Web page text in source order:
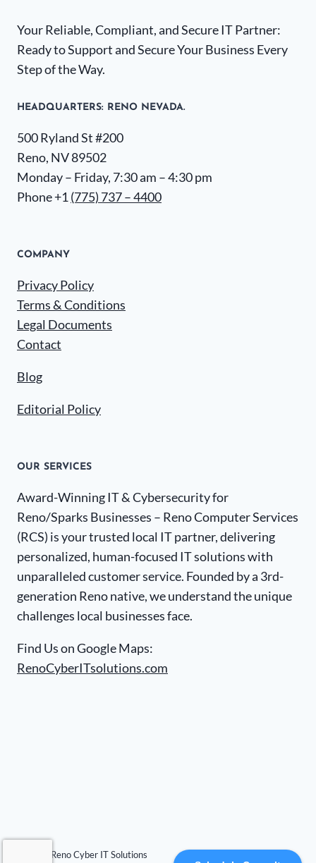
Your Reliable, Compliant, and Secure IT Partner:
Ready to Support and Secure Your Business Every
Step of the Way.
HEADQUARTERS​: RENO NEVADA.
500 Ryland St #200
Reno, NV 89502
Monday – Friday, 7:30 am – 4:30 pm
Phone +1 (775) 737 – 4400
COMPANY
Privacy Policy
Terms & Conditions
Legal Documents
Contact
Blog
Editorial Policy
OUR SERVICES
Award-Winning IT & Cybersecurity for
Reno/Sparks Businesses – Reno Computer Services
(RCS) is your trusted local IT partner, delivering
personalized, human-focused IT solutions with
unparalleled customer service. Founded by a 3rd-
generation Reno native, we understand the unique
challenges local businesses face.
Find Us on Google Maps:
RenoCyberITsolutions.com
© 2026 Reno Cyber IT Solutions